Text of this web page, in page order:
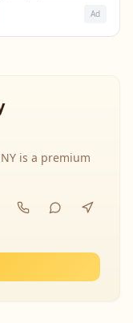
Ad
is a premium